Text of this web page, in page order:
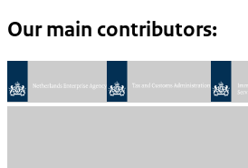
Our main contributors: